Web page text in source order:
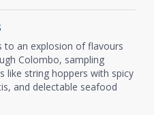
to an explosion of flavours
Colombo, sampling
like string hoppers with spicy
and delectable seafood